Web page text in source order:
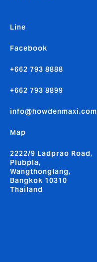
Line
Facebook
+662 793 8888
+662 793 8899
info@howdenmaxi.com
Map
2222/9 Ladprao Road,
Plubpla,
Wangthonglang,
Bangkok 10310
Thailand